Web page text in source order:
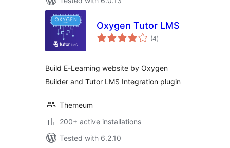
Oxygen Tutor LMS
(4total
ratings
)
Build E-Learning website by Oxygen
Builder and Tutor LMS Integration plugin
Themeum
200+ active installations
Tested with 6.2.10